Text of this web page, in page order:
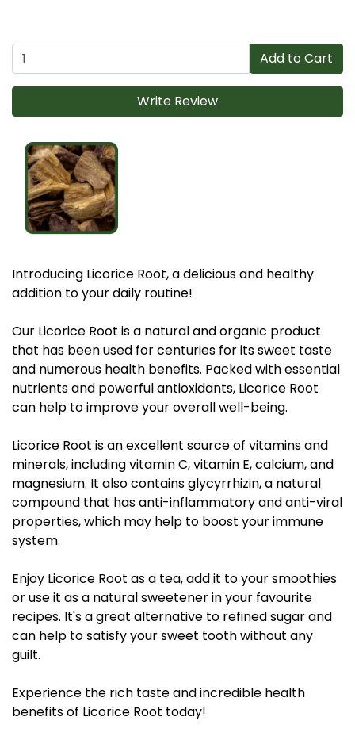
Introducing Licorice Root, a delicious and healthy
addition to your daily routine!
Our Licorice Root is a natural and organic product
that has been used for centuries for its sweet taste
and numerous health benefits. Packed with essential
nutrients and powerful antioxidants, Licorice Root
can help to improve your overall well-being.
Licorice Root is an excellent source of vitamins and
minerals, including vitamin C, vitamin E, calcium, and
magnesium. It also contains glycyrrhizin, a natural
compound that has anti-inflammatory and anti-viral
properties, which may help to boost your immune
system.
Enjoy Licorice Root as a tea, add it to your smoothies
or use it as a natural sweetener in your favourite
recipes. It's a great alternative to refined sugar and
can help to satisfy your sweet tooth without any
guilt.
Experience the rich taste and incredible health
benefits of Licorice Root today!
Add to Cart
Write Review